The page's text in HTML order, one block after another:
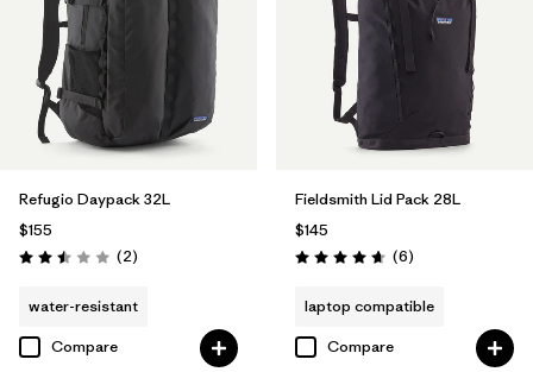
Refugio Daypack 32L
$155
Rating: 2.5 / 5 (2Reviews
)
water-resistant
Compare
Fieldsmith Lid Pack 28L
$145
Rating: 4.7 / 5 (6Reviews
)
laptop compatible
Compare